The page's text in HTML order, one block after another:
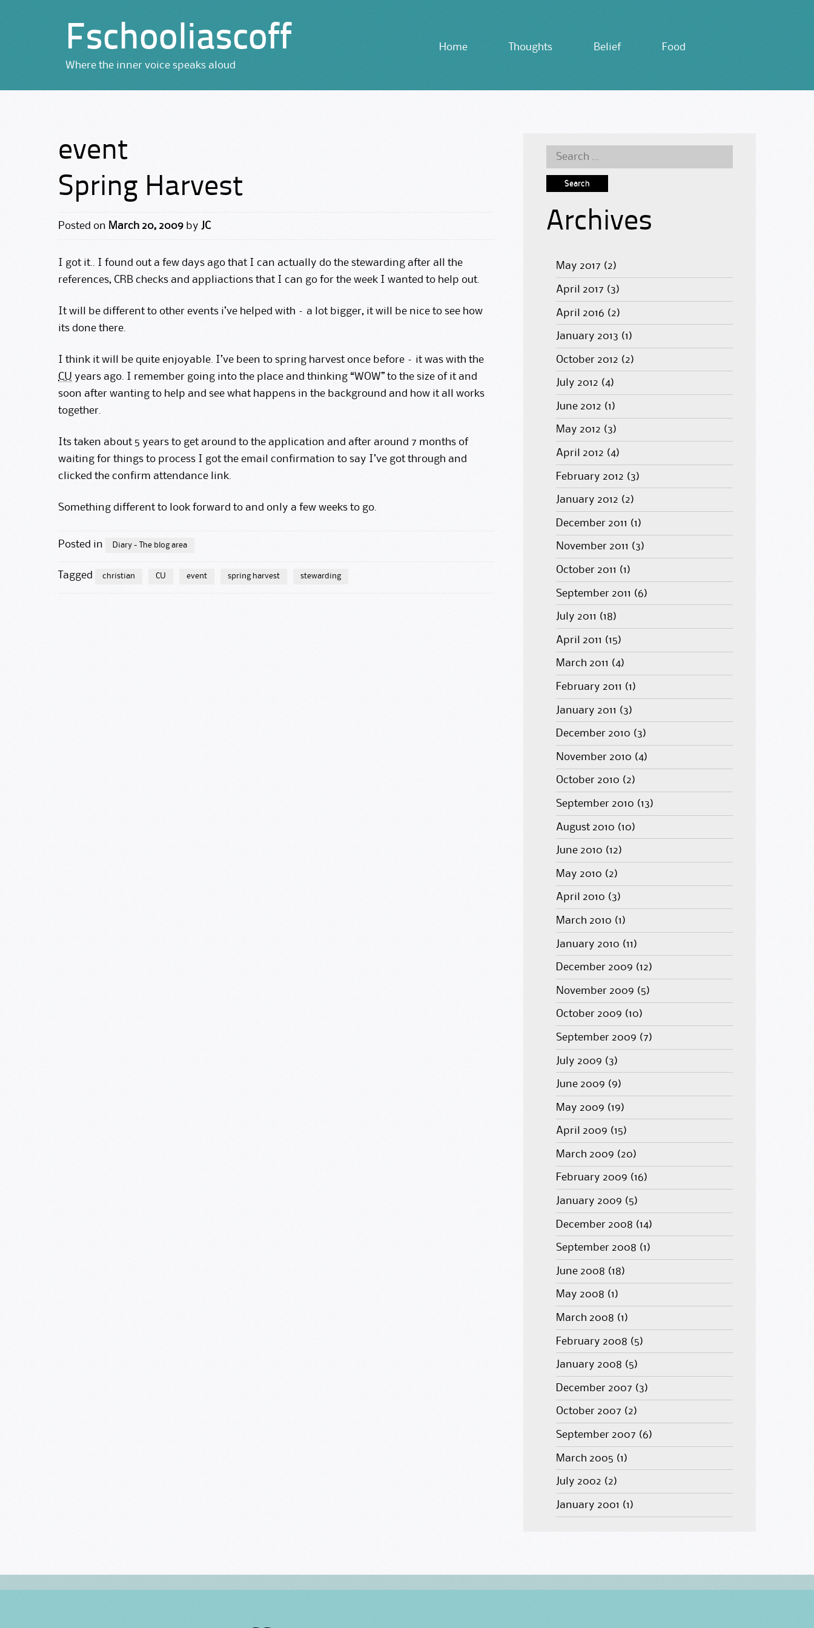
Fschooliascoff
Where the inner voice speaks aloud
Home Thoughts Belief Food
event
Spring Harvest
Posted on March 20, 2009 by JC
I got it.. I found out a few days ago that I can actually do the stewarding after all the
references, CRB checks and appliactions that I can go for the week I wanted to help out.
It will be different to other events i’ve helped with – a lot bigger, it will be nice to see how
its done there.
I think it will be quite enjoyable. I’ve been to spring harvest once before – it was with the
CU years ago. I remember going into the place and thinking “WOW” to the size of it and
soon after wanting to help and see what happens in the background and how it all works
together.
Its taken about 5 years to get around to the application and after around 7 months of
waiting for things to process I got the email confirmation to say I’ve got through and
clicked the confirm attendance link.
Something different to look forward to and only a few weeks to go.
Posted in Diary - The blog area
Tagged christian CU event spring harvest stewarding
Search
for:
Archives
May 2017 (2)
April 2017 (3)
April 2016 (2)
January 2013 (1)
October 2012 (2)
July 2012 (4)
June 2012 (1)
May 2012 (3)
April 2012 (4)
February 2012 (3)
January 2012 (2)
December 2011 (1)
November 2011 (3)
October 2011 (1)
September 2011 (6)
July 2011 (18)
April 2011 (15)
March 2011 (4)
February 2011 (1)
January 2011 (3)
December 2010 (3)
November 2010 (4)
October 2010 (2)
September 2010 (13)
August 2010 (10)
June 2010 (12)
May 2010 (2)
April 2010 (3)
March 2010 (1)
January 2010 (11)
December 2009 (12)
November 2009 (5)
October 2009 (10)
September 2009 (7)
July 2009 (3)
June 2009 (9)
May 2009 (19)
April 2009 (15)
March 2009 (20)
February 2009 (16)
January 2009 (5)
December 2008 (14)
September 2008 (1)
June 2008 (18)
May 2008 (1)
March 2008 (1)
February 2008 (5)
January 2008 (5)
December 2007 (3)
October 2007 (2)
September 2007 (6)
March 2005 (1)
July 2002 (2)
January 2001 (1)